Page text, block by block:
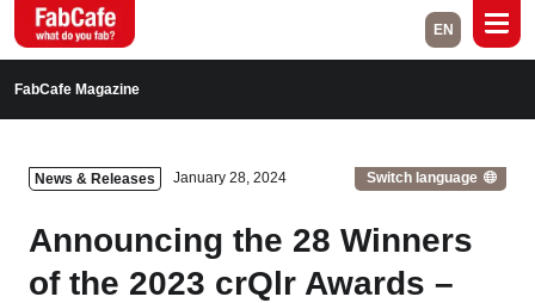
About Contact
EN
FabCafe Magazine
News & Releases January 28, 2024 Switch language
Announcing the 28 Winners
of the 2023 crQlr Awards –